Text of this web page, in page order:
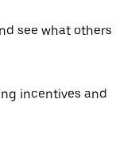
see what others
incentives and